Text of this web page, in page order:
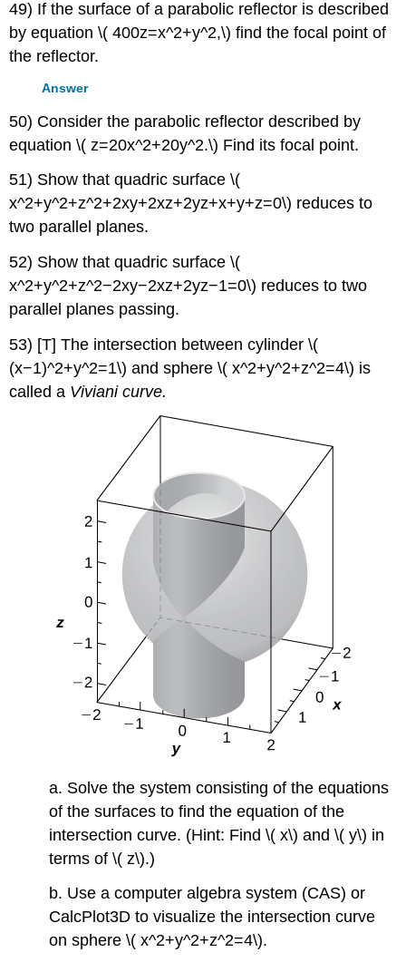
49) If the surface of a parabolic reflector is described
by equation \( 400z=x^2+y^2,\) find the focal point of
the reflector.
Answer
50) Consider the parabolic reflector described by
equation \( z=20x^2+20y^2.\) Find its focal point.
51) Show that quadric surface \(
x^2+y^2+z^2+2xy+2xz+2yz+x+y+z=0\) reduces to
two parallel planes.
52) Show that quadric surface \(
x^2+y^2+z^2−2xy−2xz+2yz−1=0\) reduces to two
parallel planes passing.
53) [T] The intersection between cylinder \(
(x−1)^2+y^2=1\) and sphere \( x^2+y^2+z^2=4\) is
called a Viviani curve.
a. Solve the system consisting of the equations
of the surfaces to find the equation of the
intersection curve. (Hint: Find \( x\) and \( y\) in
terms of \( z\).)
b. Use a computer algebra system (CAS) or
CalcPlot3D to visualize the intersection curve
on sphere \( x^2+y^2+z^2=4\).